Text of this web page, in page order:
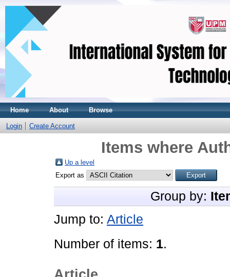
Home About Browse
Login Create Account
Items where
Up a level
Export as
Group by:
Jump to: Article
Number of items: 1.